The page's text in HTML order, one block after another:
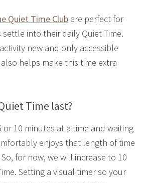
Quiet Time Club are perfect for
into their daily Quiet Time.
new and only accessible
helps make this time extra
Time last?
or 10 minutes at a time and waiting
enjoys that length of time
for now, we will increase to 10
Setting a visual timer so your